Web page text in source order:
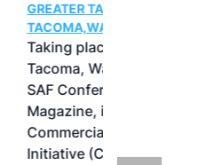
CENTER |
in
American
by SAF
the
Fuels
the latest